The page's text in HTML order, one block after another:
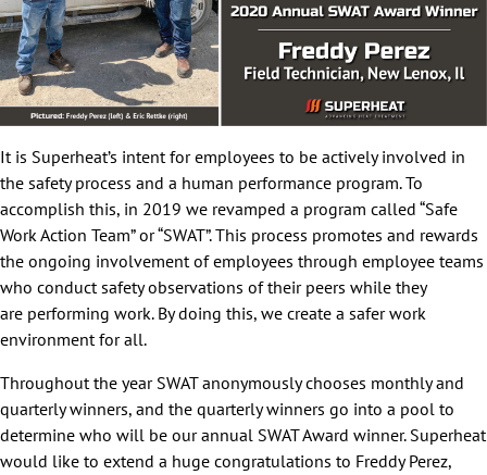
It is Superheat’s intent for employees to be actively involved in
the safety process and a human performance program. To
accomplish this, in 2019 we revamped a program called “Safe
Work Action Team” or “SWAT”. This process promotes and rewards
the ongoing involvement of employees through employee teams
who conduct safety observations of their peers while they
are performing work. By doing this, we create a safer work
environment for all.
Throughout the year SWAT anonymously chooses monthly and
quarterly winners, and the quarterly winners go into a pool to
determine who will be our annual SWAT Award winner. Superheat
would like to extend a huge congratulations to Freddy Perez,